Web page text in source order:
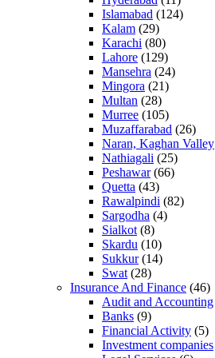
Islamabad (124)
Kalam (29)
Karachi (80)
Lahore (129)
Mansehra (24)
Mingora (21)
Multan (28)
Murree (105)
Muzaffarabad (26)
Naran, Kaghan Valley
Nathiagali (25)
Peshawar(66)
Quetta (43)
Rawalpindi (82)
Sargodha (4)
Sialkot (8)
Skardu (10)
Sukkur(14)
Swat (28)
Insurance And Finance (46)
Audit and Accounting
Banks (9)
Financial Activity (5)
Investment companies